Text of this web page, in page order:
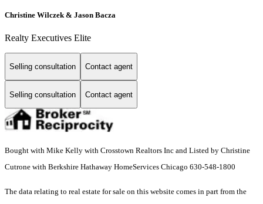
Christine Wilczek & Jason Bacza
Realty Executives Elite
Selling consultation Contact agent
Selling consultation Contact agent
Bought with Mike Kelly with Crosstown Realtors Inc and Listed by Christine
Cutrone with Berkshire Hathaway HomeServices Chicago 630-548-1800
The data relating to real estate for sale on this website comes in part from the